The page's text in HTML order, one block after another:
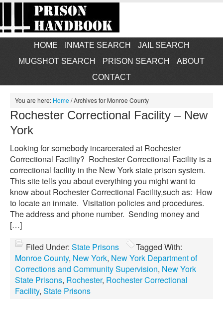
HOME INMATE SEARCH
JAIL SEARCH
MUGSHOT SEARCH
PRISON SEARCH
ABOUT
CONTACT
You are here: Home/Archives for Monroe County
Rochester Correctional Facility – New
York
Looking for somebody incarcerated at Rochester
Correctional Facility? Rochester Correctional Facility is a
correctional facility in the New York state prison system.
This site tells you about everything you might want to
know about Rochester Correctional Facility,such as: How
to locate an inmate. Visitation policies and procedures.
The address and phone number. Sending money and
[…]
Filed Under: State Prisons
Tagged With:
Monroe County, New York, New York Department of
Corrections and Community Supervision, New York
State Prisons, Rochester, Rochester Correctional
Facility, State Prisons